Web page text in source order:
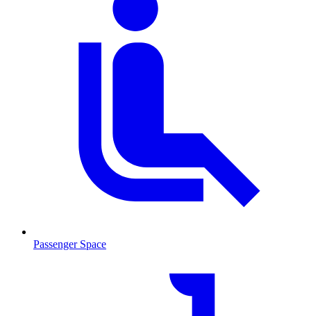
Passenger Space